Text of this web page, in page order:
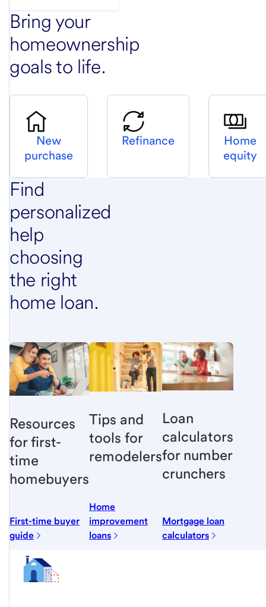
Bring your
homeownership
goals to life.
New
purchase
Refinance
Home
equity
Find
personalized
help
choosing
the right
home loan.
Resources
for first-
time
homebuyers
First-time buyer
guide
Tips and
tools for
remodelers
Home
improvement
loans
Loan
calculators
for number
crunchers
Mortgage loan
calculators